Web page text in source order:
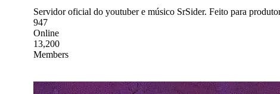
Servidor oficial do youtuber e músico SrSider. Feito para
947
Online
13,200
Members